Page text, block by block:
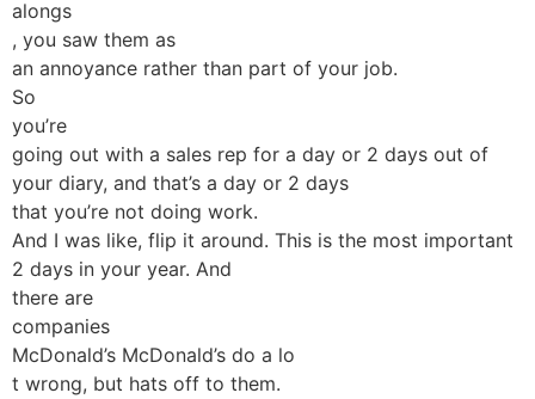
alongs
, you saw them as
an annoyance rather than part of your job.
So
you’re
going out with a sales rep for a day or 2 days out of
your diary, and that’s a day or 2 days
that you’re not doing work.
And I was like, flip it around. This is the most important
2 days in your year. And
there are
companies
McDonald’s McDonald’s do a lo
t wrong, but hats off to them.